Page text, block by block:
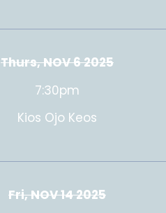
Thurs, NOV 6 2025
7:30pm
Kios Ojo Keos
Fri, NOV 14 2025